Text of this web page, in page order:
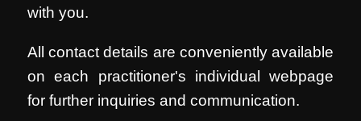
with you.
All contact details are conveniently available
on each practitioner's individual webpage
for further inquiries and communication.